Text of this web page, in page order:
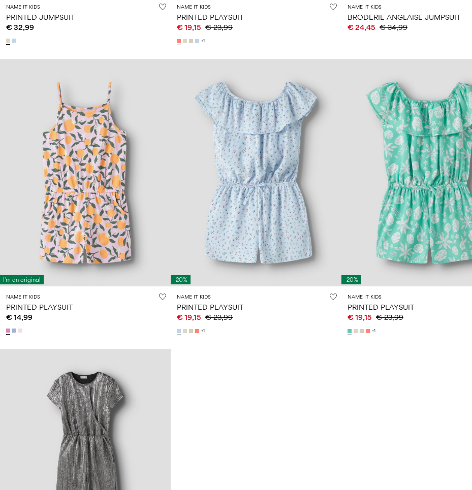
NAME IT KIDS
PRINTED JUMPSUIT
€ 32,99
NAME IT KIDS
PRINTED PLAYSUIT
€ 19,15 € 23,99
+1
NAME IT KIDS
BRODERIE ANGLAISE JUMPSUIT
€ 24,45 € 34,99
I'm an original
NAME IT KIDS
PRINTED PLAYSUIT
€ 14,99
-20%
NAME IT KIDS
PRINTED PLAYSUIT
€ 19,15 € 23,99
+1
-20%
NAME IT KIDS
PRINTED PLAYSUIT
€ 19,15 € 23,99
+1